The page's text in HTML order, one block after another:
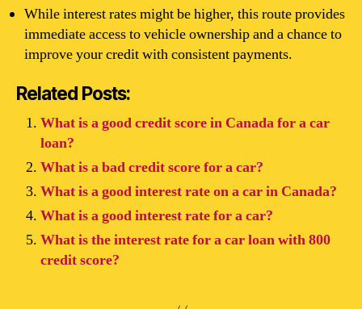
While interest rates might be higher, this route provides
immediate access to vehicle ownership and a chance to
improve your credit with consistent payments.
Related Posts:
What is a good credit score in Canada for a car
loan?
What is a bad credit score for a car?
What is a good interest rate on a car in Canada?
What is a good interest rate for a car?
What is the interest rate for a car loan with 800
credit score?